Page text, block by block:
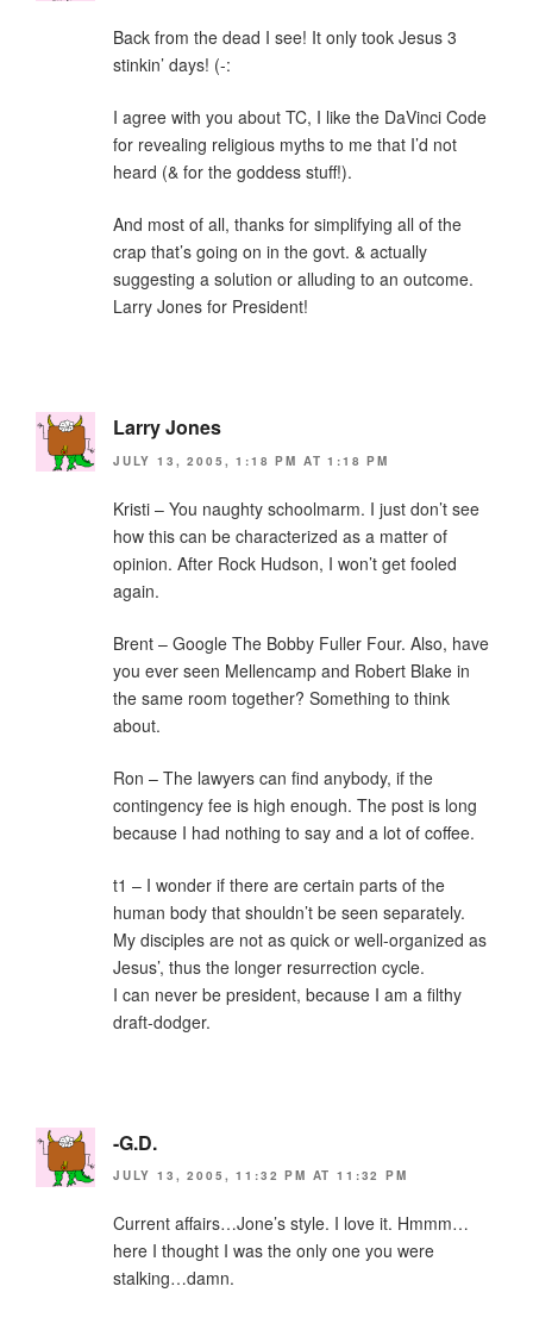
Back from the dead I see! It only took Jesus 3
stinkin’ days! (-:
I agree with you about TC, I like the DaVinci Code
for revealing religious myths to me that I’d not
heard (& for the goddess stuff!).
And most of all, thanks for simplifying all of the
crap that’s going on in the govt. & actually
suggesting a solution or alluding to an outcome.
Larry Jones for President!
Larry Jones
JULY 13, 2005, 1:18 PM AT 1:18 PM
Kristi – You naughty schoolmarm. I just don’t see
how this can be characterized as a matter of
opinion. After Rock Hudson, I won’t get fooled
again.
Brent – Google The Bobby Fuller Four. Also, have
you ever seen Mellencamp and Robert Blake in
the same room together? Something to think
about.
Ron – The lawyers can find anybody, if the
contingency fee is high enough. The post is long
because I had nothing to say and a lot of coffee.
t1 – I wonder if there are certain parts of the
human body that shouldn’t be seen separately.
My disciples are not as quick or well-organized as
Jesus’, thus the longer resurrection cycle.
I can never be president, because I am a filthy
draft-dodger.
-G.D.
JULY 13, 2005, 11:32 PM AT 11:32 PM
Current affairs…Jone’s style. I love it. Hmmm…
here I thought I was the only one you were
stalking…damn.